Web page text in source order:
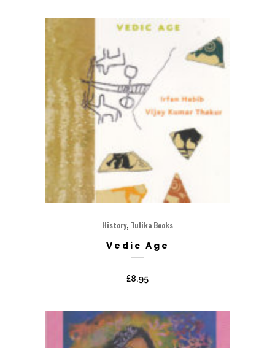
History, Tulika Books
Vedic Age
£8.95